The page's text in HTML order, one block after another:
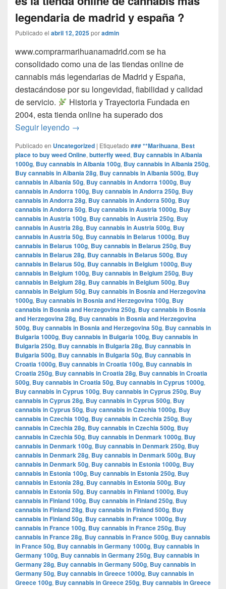
legendaria de madrid y españa ?
Publicado el abril 12, 2025poradmin
www.comprarmarihuanamadrid.com se ha
consolidado como una de las tiendas online de
cannabis más legendarias de Madrid y España,
destacándose por su longevidad, fiabilidad y calidad
de servicio.​
Historia y Trayectoria Fundada en
2004, esta tienda online ha superado dos
Seguir leyendo por que
→
Publicado en Uncategorized | Etiquetado ### **Marihuana, Best
place to buy weed Online, butterfly weed, Buy cannabis in Albania
1000g, Buy cannabis in Albania 100g, Buy cannabis in Albania 250g,
Buy cannabis in Albania 28g, Buy cannabis in Albania 500g, Buy
cannabis in Albania 50g, Buy cannabis in Andorra 1000g, Buy
cannabis in Andorra 100g, Buy cannabis in Andorra 250g, Buy
cannabis in Andorra 28g, Buy cannabis in Andorra 500g, Buy
cannabis in Andorra 50g, Buy cannabis in Austria 1000g, Buy
cannabis in Austria 100g, Buy cannabis in Austria 250g, Buy
cannabis in Austria 28g, Buy cannabis in Austria 500g, Buy
cannabis in Austria 50g, Buy cannabis in Belarus 1000g, Buy
cannabis in Belarus 100g, Buy cannabis in Belarus 250g, Buy
cannabis in Belarus 28g, Buy cannabis in Belarus 500g, Buy
cannabis in Belarus 50g, Buy cannabis in Belgium 1000g, Buy
cannabis in Belgium 100g, Buy cannabis in Belgium 250g, Buy
cannabis in Belgium 28g, Buy cannabis in Belgium 500g, Buy
cannabis in Belgium 50g, Buy cannabis in Bosnia and Herzegovina
1000g, Buy cannabis in Bosnia and Herzegovina 100g, Buy
cannabis in Bosnia and Herzegovina 250g, Buy cannabis in Bosnia
and Herzegovina 28g, Buy cannabis in Bosnia and Herzegovina
500g, Buy cannabis in Bosnia and Herzegovina 50g, Buy cannabis in
Bulgaria 1000g, Buy cannabis in Bulgaria 100g, Buy cannabis in
Bulgaria 250g, Buy cannabis in Bulgaria 28g, Buy cannabis in
Bulgaria 500g, Buy cannabis in Bulgaria 50g, Buy cannabis in
Croatia 1000g, Buy cannabis in Croatia 100g, Buy cannabis in
Croatia 250g, Buy cannabis in Croatia 28g, Buy cannabis in Croatia
500g, Buy cannabis in Croatia 50g, Buy cannabis in Cyprus 1000g,
Buy cannabis in Cyprus 100g, Buy cannabis in Cyprus 250g, Buy
cannabis in Cyprus 28g, Buy cannabis in Cyprus 500g, Buy
cannabis in Cyprus 50g, Buy cannabis in Czechia 1000g, Buy
cannabis in Czechia 100g, Buy cannabis in Czechia 250g, Buy
cannabis in Czechia 28g, Buy cannabis in Czechia 500g, Buy
cannabis in Czechia 50g, Buy cannabis in Denmark 1000g, Buy
cannabis in Denmark 100g, Buy cannabis in Denmark 250g, Buy
cannabis in Denmark 28g, Buy cannabis in Denmark 500g, Buy
cannabis in Denmark 50g, Buy cannabis in Estonia 1000g, Buy
cannabis in Estonia 100g, Buy cannabis in Estonia 250g, Buy
cannabis in Estonia 28g, Buy cannabis in Estonia 500g, Buy
cannabis in Estonia 50g, Buy cannabis in Finland 1000g, Buy
cannabis in Finland 100g, Buy cannabis in Finland 250g, Buy
cannabis in Finland 28g, Buy cannabis in Finland 500g, Buy
cannabis in Finland 50g, Buy cannabis in France 1000g, Buy
cannabis in France 100g, Buy cannabis in France 250g, Buy
cannabis in France 28g, Buy cannabis in France 500g, Buy cannabis
in France 50g, Buy cannabis in Germany 1000g, Buy cannabis in
Germany 100g, Buy cannabis in Germany 250g, Buy cannabis in
Germany 28g, Buy cannabis in Germany 500g, Buy cannabis in
Germany 50g, Buy cannabis in Greece 1000g, Buy cannabis in
Greece 100g, Buy cannabis in Greece 250g, Buy cannabis in Greece